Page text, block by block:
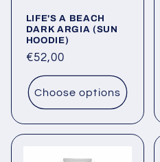
LIFE'S A BEACH
DARK ARGIA (SUN
HOODIE)
Regular
price
€52,00
Choose options